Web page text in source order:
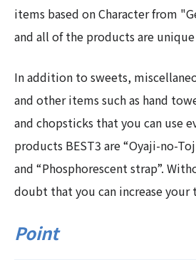
items based on Character from
and all of the products are
In addition to sweets,
and other items such as hand
and chopsticks that you can use
products BEST3 are “Oyaji-no-
and “Phosphorescent strap”.
doubt that you can increase your
Point